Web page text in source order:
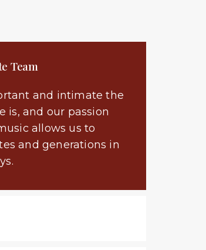
Team
and intimate the
is, and our passion
allows us to
and generations in